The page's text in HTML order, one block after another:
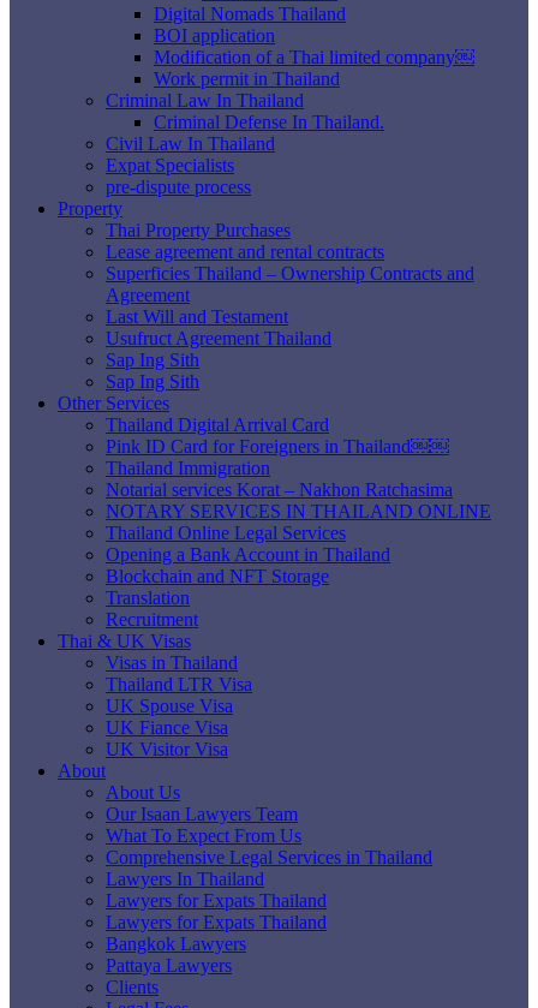
Digital Nomads Thailand
BOI application
Modification of a Thai limited company￼
Work permit in Thailand
Criminal Law In Thailand
Criminal Defense In Thailand.
Civil Law In Thailand
Expat Specialists
pre-dispute process
Property
Thai Property Purchases
Lease agreement and rental contracts
Superficies Thailand – Ownership Contracts and
Agreement
Last Will and Testament
Usufruct Agreement Thailand
Sap Ing Sith
Sap Ing Sith
Other Services
Thailand Digital Arrival Card
Pink ID Card for Foreigners in Thailand￼￼
Thailand Immigration
Notarial services Korat – Nakhon Ratchasima
NOTARY SERVICES IN THAILAND ONLINE
Thailand Online Legal Services
Opening a Bank Account in Thailand
Blockchain and NFT Storage
Translation
Recruitment
Thai & UK Visas
Visas in Thailand
Thailand LTR Visa
UK Spouse Visa
UK Fiance Visa
UK Visitor Visa
About
About Us
Our Isaan Lawyers Team
What To Expect From Us
Comprehensive Legal Services in Thailand
Lawyers In Thailand
Lawyers for Expats Thailand
Lawyers for Expats Thailand
Bangkok Lawyers
Pattaya Lawyers
Clients